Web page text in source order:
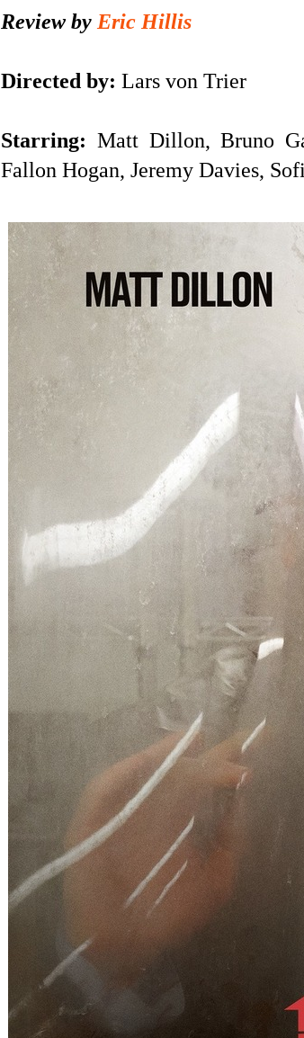
Review by Eric Hillis
Directed by: Lars von Trier
Starring: Matt Dillon, Bruno
Fallon Hogan, Jeremy Davies,